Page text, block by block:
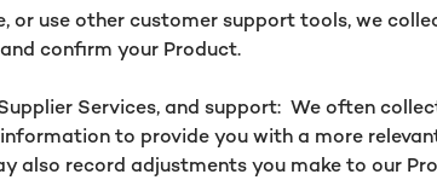
or use other customer support tools, we
confirm your Product.
Services, and support: We often
to provide you with a more
also record adjustments you make to our